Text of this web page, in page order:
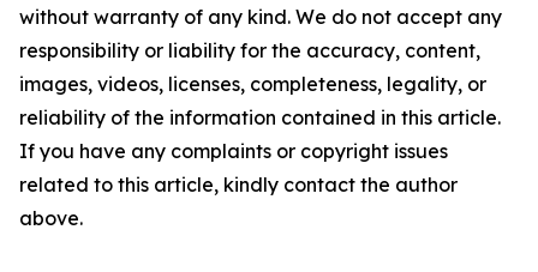
without warranty of any kind. We do not accept any
responsibility or liability for the accuracy, content,
images, videos, licenses, completeness, legality, or
reliability of the information contained in this article.
If you have any complaints or copyright issues
related to this article, kindly contact the author
above.